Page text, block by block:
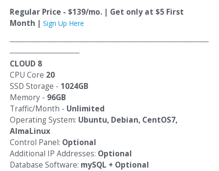
Regular Price - $139/mo. | Get only at $5 First
Month | Sign Up Here
─────────────────────────────────────
─────────────
CLOUD 8
CPU Core 20
SSD Storage - 1024GB
Memory - 96GB
Traffic/Month - Unlimited
Operating System: Ubuntu, Debian, CentOS7,
AlmaLinux
Control Panel: Optional
Additional IP Addresses: Optional
Database Software: mySQL + Optional